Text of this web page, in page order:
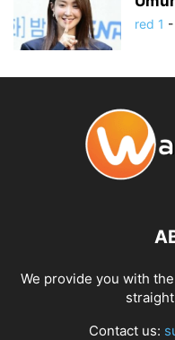
red 1 -
We provide you with
Contact us: